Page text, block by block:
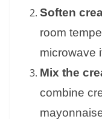
Soften
room
microwave
Mix the
combine